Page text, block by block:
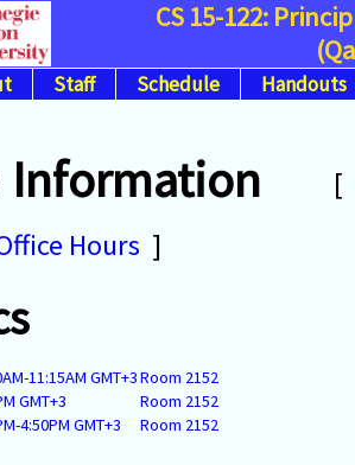
CS 15-122:
Staff Schedule Handouts
Information
Hours ]
11:15AM GMT+3Room 2152
GMT+3
Room 2152
4:50PM GMT+3 Room 2152